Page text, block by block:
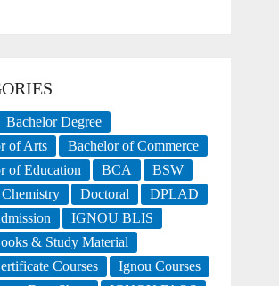
Bachelor Degree
of Arts
Bachelor of Commerce
of Education
BCA
BSW
Chemistry Doctoral
DPLAD
IGNOU BLIS
& Study Material
Courses
Ignou Courses